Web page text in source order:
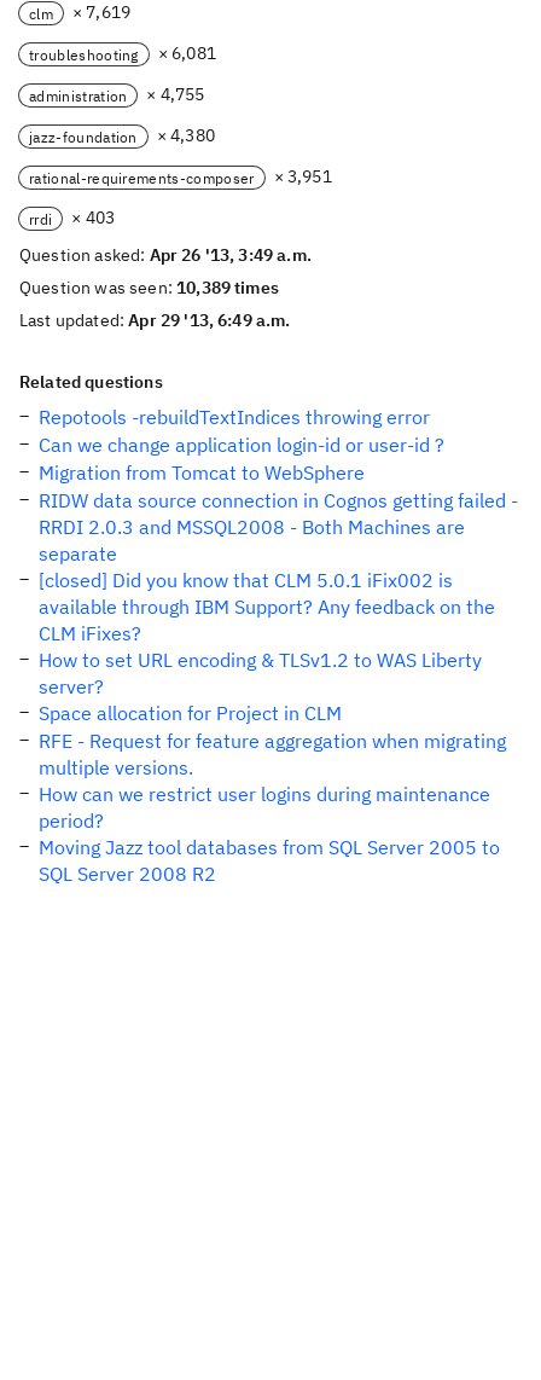
clm × 7,619
troubleshooting × 6,081
administration × 4,755
jazz-foundation × 4,380
rational-requirements-composer × 3,951
rrdi
× 403
Question asked: Apr 26 '13, 3:49 a.m.
Question was seen:10,389 times
Last updated:Apr 29 '13, 6:49 a.m.
Related questions
Repotools -rebuildTextIndices throwing error
Can we change application login-id or user-id ?
Migration from Tomcat to WebSphere
RIDW data source connection in Cognos getting failed -
RRDI 2.0.3 and MSSQL2008 - Both Machines are
separate
[closed] Did you know that CLM 5.0.1 iFix002 is
available through IBM Support? Any feedback on the
CLM iFixes?
How to set URL encoding & TLSv1.2 to WAS Liberty
server?
Space allocation for Project in CLM
RFE - Request for feature aggregation when migrating
multiple versions.
How can we restrict user logins during maintenance
period?
Moving Jazz tool databases from SQL Server 2005 to
SQL Server 2008 R2